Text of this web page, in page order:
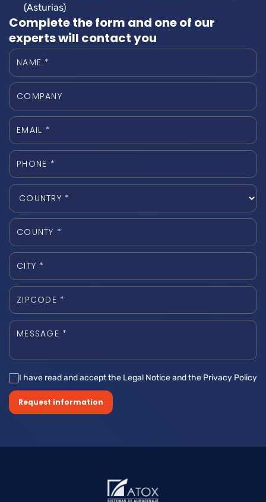
(Asturias)
Complete the form and one of our
experts will contact you
I have read and accept the Legal Notice and the Privacy Policy
Request information